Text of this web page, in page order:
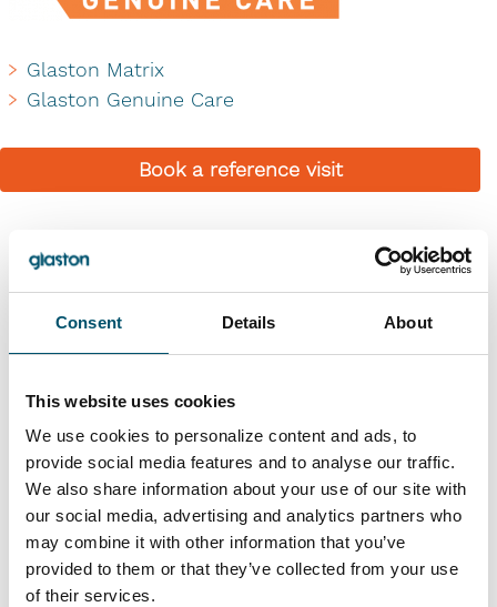
Consent Details About
This website uses cookies
We use cookies to personalize content and ads, to
provide social media features and to analyse our traffic.
We also share information about your use of our site with
our social media, advertising and analytics partners who
may combine it with other information that you’ve
provided to them or that they’ve collected from your use
of their services.
Glaston Matrix
Glaston Genuine Care
Book a reference visit
Similar references
Premier DGU, UK
#architectural #IG #IG glass #IG unit #IGU #insulating
glass #reference #VARIO